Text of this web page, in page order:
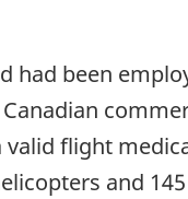
been
valid flight
and